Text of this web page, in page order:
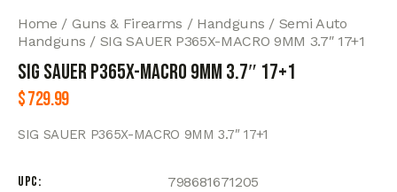
Home Guns & Firearms Handguns
Semi Auto
Handguns
SIG SAUER P365X-MACRO 9MM 3.7″ 17+1
SIG SAUER P365X-MACRO 9MM 3.7″ 17+1
$729.99
SIG SAUER P365X-MACRO 9MM 3.7″ 17+1
UPC
798681671205